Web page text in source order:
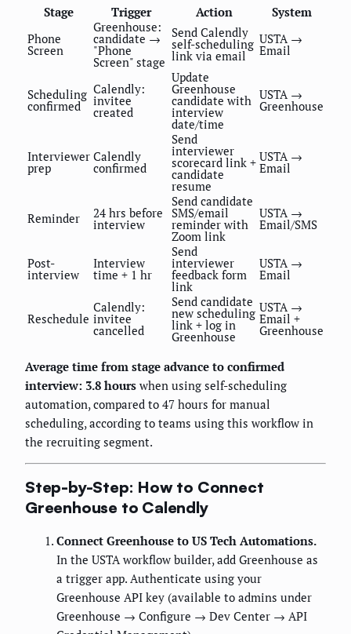
Stage Trigger Action
System
Phone
Screen
Greenhouse:
candidate →
"Phone
Screen" stage
Send Calendly
self-scheduling
link via email
USTA →
Email
Scheduling
confirmed
Calendly:
invitee
created
Update
Greenhouse
candidate with
interview
date/time
USTA →
Greenhouse
Interviewer
prep
Calendly
confirmed
Send
interviewer
scorecard link +
candidate
resume
USTA →
Email
Reminder 24 hrs before
interview
Send candidate
SMS/email
reminder with
Zoom link
USTA →
Email/SMS
Post-
interview
Interview
time + 1 hr
Send
interviewer
feedback form
link
USTA →
Email
Reschedule
Calendly:
invitee
cancelled
Send candidate
new scheduling
link + log in
Greenhouse
USTA →
Email +
Greenhouse
Average time from stage advance to confirmed
interview: 3.8 hours when using self-scheduling
automation, compared to 47 hours for manual
scheduling, according to teams using this workflow in
the recruiting segment.
Step-by-Step: How to Connect
Greenhouse to Calendly
Connect Greenhouse to US Tech Automations.
In the USTA workflow builder, add Greenhouse as
a trigger app. Authenticate using your
Greenhouse API key (available to admins under
Greenhouse → Configure → Dev Center → API